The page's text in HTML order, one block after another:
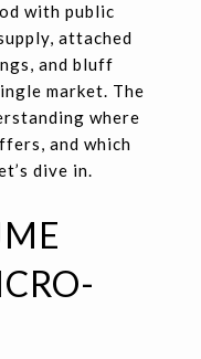
with public
attached
and bluff
market. The
where
and which
dive in.